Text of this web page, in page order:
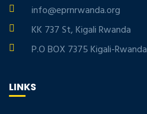
info@eprnrwanda.org
KK 737 St, Kigali Rwanda
P.O BOX 7375 Kigali-Rwanda
LINKS